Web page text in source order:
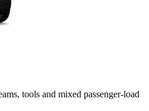
tools and mixed passenger-load